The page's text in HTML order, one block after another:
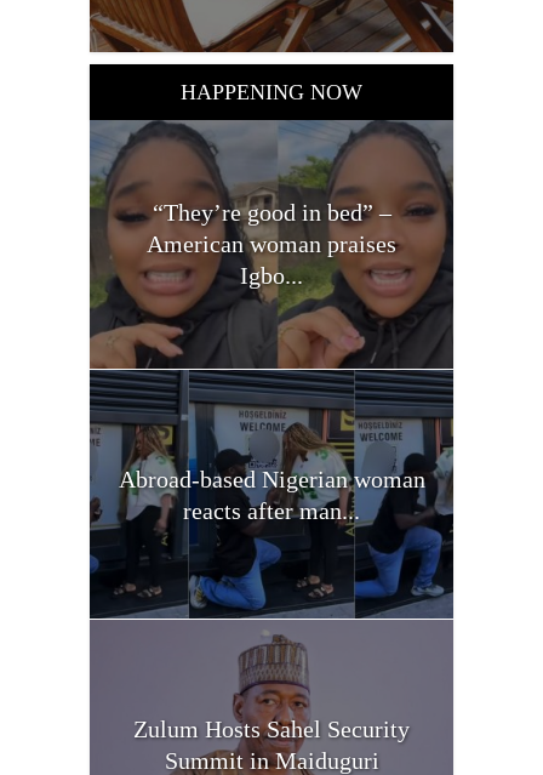
HAPPENING NOW
“They’re good in bed” –
American woman praises
Igbo...
Abroad-based Nigerian woman
reacts after man...
Zulum Hosts Sahel Security
Summit in Maiduguri